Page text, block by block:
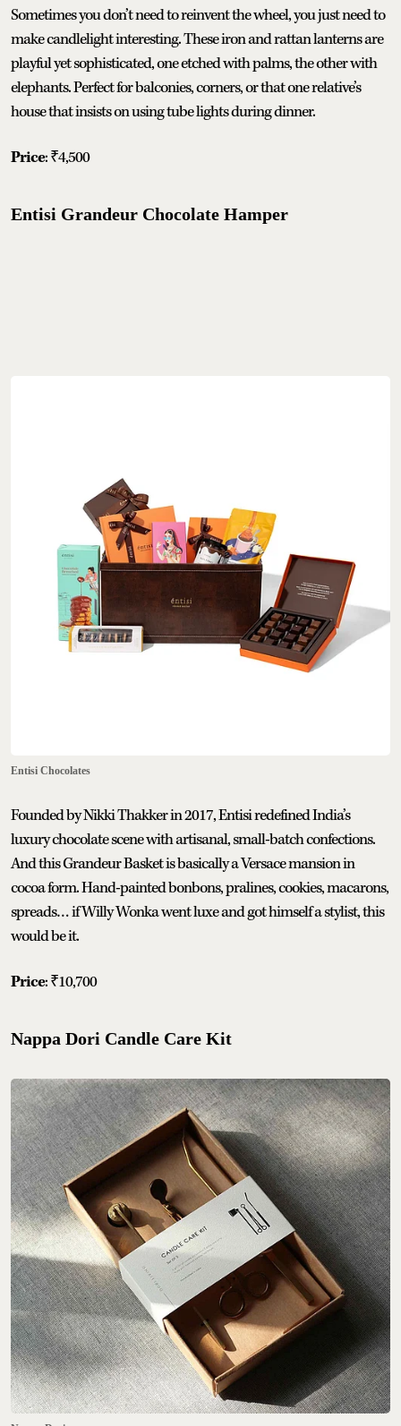
Sometimes you don’t need to reinvent the wheel, you just need to
make candlelight interesting. These iron and rattan lanterns are
playful yet sophisticated, one etched with palms, the other with
elephants. Perfect for balconies, corners, or that one relative’s
house that insists on using tube lights during dinner.
Price: ₹4,500
Entisi Grandeur Chocolate Hamper
Entisi Chocolates
Founded by Nikki Thakker in 2017, Entisi redefined India’s
luxury chocolate scene with artisanal, small-batch confections.
And this Grandeur Basket is basically a Versace mansion in
cocoa form. Hand-painted bonbons, pralines, cookies, macarons,
spreads… if Willy Wonka went luxe and got himself a stylist, this
would be it.
Price: ₹10,700
Nappa Dori Candle Care Kit